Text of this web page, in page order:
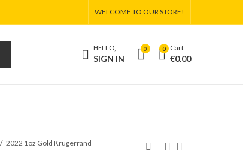
WELCOME TO OUR STORE!
HELLO,
SIGN IN
0 0 Cart
€0.00
2022 1oz Gold Krugerrand